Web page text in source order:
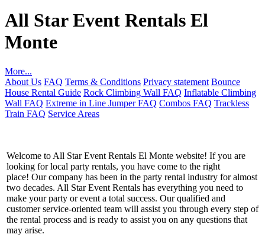
All Star Event Rentals El
Monte
More...
About Us FAQ Terms & Conditions Privacy statement Bounce
House Rental Guide Rock Climbing Wall FAQ Inflatable Climbing
Wall FAQ Extreme in Line Jumper FAQ Combos FAQ Trackless
Train FAQ Service Areas
Welcome to All Star Event Rentals El Monte website! If you are
looking for local party rentals, you have come to the right
place! Our company has been in the party rental industry for almost
two decades. All Star Event Rentals has everything you need to
make your party or event a total success. Our qualified and
customer service-oriented team will assist you through every step of
the rental process and is ready to assist you on any questions that
may arise.